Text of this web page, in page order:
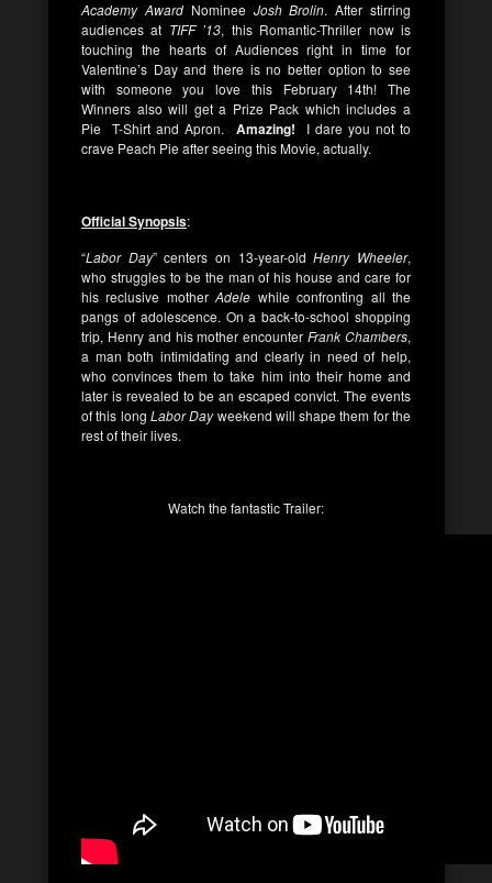
Academy AwardNominee Josh Brolin. After stirring
audiences at TIFF ’13, this Romantic-Thriller now is
touching the hearts of Audiences right in time for
Valentine’s Day and there is no better option to see
with someone you love this February 14th! The
Winners also will get a Prize Pack which includes a
Pie T-Shirt and Apron. Amazing!
I dare you not to
crave Peach Pie after seeing this Movie, actually.
Official Synopsis:
“Labor Day” centers on 13-year-oldHenry Wheeler,
who struggles to be the man of his house and care for
his reclusive motherAdele while confronting all the
pangs of adolescence. On a back-to-school shopping
trip, Henry and his mother encounterFrank Chambers,
a man both intimidating and clearly in need of help,
who convinces them to take him into their home and
later is revealed to be an escaped convict. The events
of this long Labor Dayweekend will shape them for the
rest of their lives.
Watch the fantastic Trailer: